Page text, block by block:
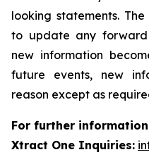
looking statements.
to update any
new information
future events, new
reason except as
For further
Xtract One Inquiries: